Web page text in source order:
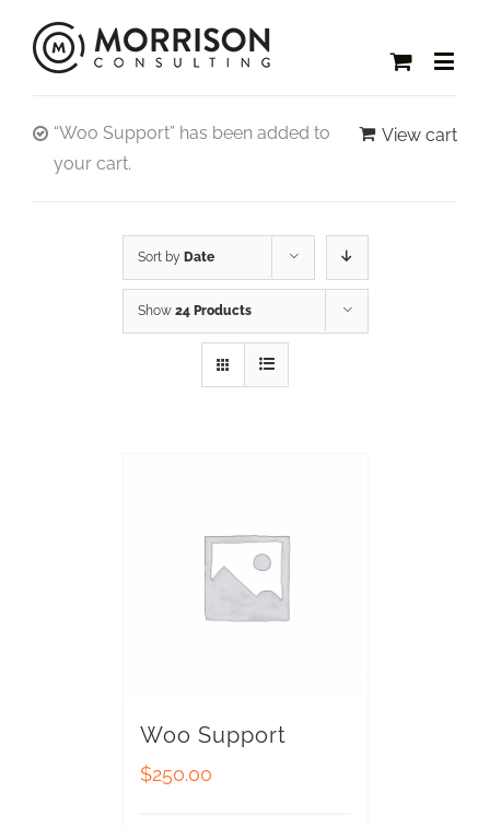
View cart
“Woo Support” has been added to
your cart.
Sort by Date
Show 24 Products
Woo Support
$250.00